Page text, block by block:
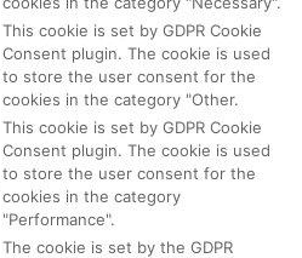
This cookie is set by GDPR Cookie
Consent plugin. The cookie is used
to store the user consent for the
cookies in the category "Other.
This cookie is set by GDPR Cookie
Consent plugin. The cookie is used
to store the user consent for the
cookies in the category
"Performance".
The cookie is set by the GDPR